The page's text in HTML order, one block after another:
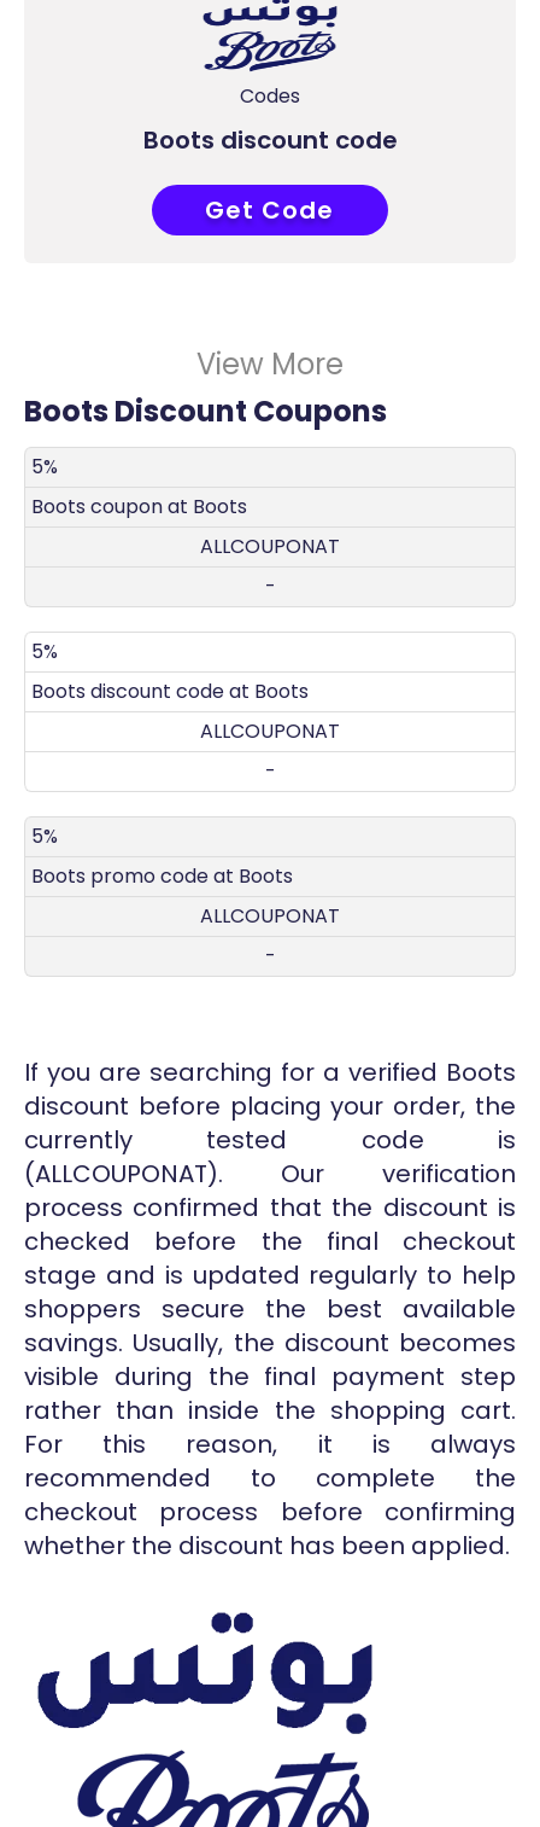
Codes
Boots discount code
COUPONAT
Get Code
View More
Boots Discount Coupons
DISCOUNT
5%
Boots coupon at Boots
ALLCOUPONAT
-
5%
Boots discount code at Boots
ALLCOUPONAT
-
5%
Boots promo code at Boots
ALLCOUPONAT
-
If you are searching for a verified Boots
discount before placing your order, the
currently tested code is
(ALLCOUPONAT). Our verification
process confirmed that the discount is
checked before the final checkout
stage and is updated regularly to help
shoppers secure the best available
savings. Usually, the discount becomes
visible during the final payment step
rather than inside the shopping cart.
For this reason, it is always
recommended to complete the
checkout process before confirming
whether the discount has been applied.